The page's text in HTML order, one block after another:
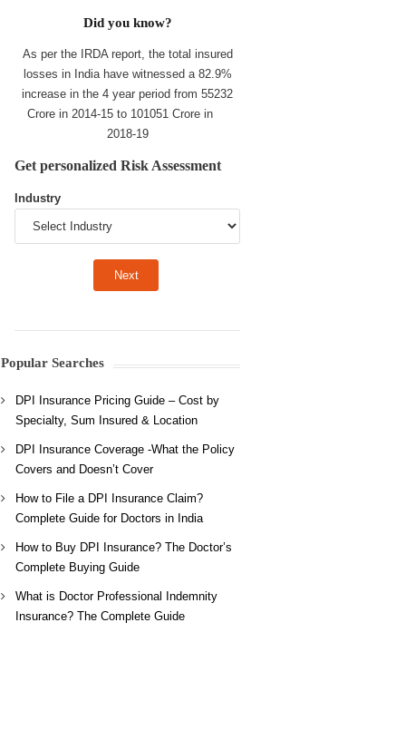
Did you know?
As per the IRDA report, the total insured
losses in India have witnessed a 82.9%
increase in the 4 year period from 55232
Crore in 2014-15 to 101051 Crore in
2018-19
Get personalized Risk Assessment
Industry
Popular Searches
DPI Insurance Pricing Guide – Cost by
Specialty, Sum Insured & Location
DPI Insurance Coverage -What the Policy
Covers and Doesn’t Cover
How to File a DPI Insurance Claim?
Complete Guide for Doctors in India
How to Buy DPI Insurance? The Doctor’s
Complete Buying Guide
What is Doctor Professional Indemnity
Insurance? The Complete Guide